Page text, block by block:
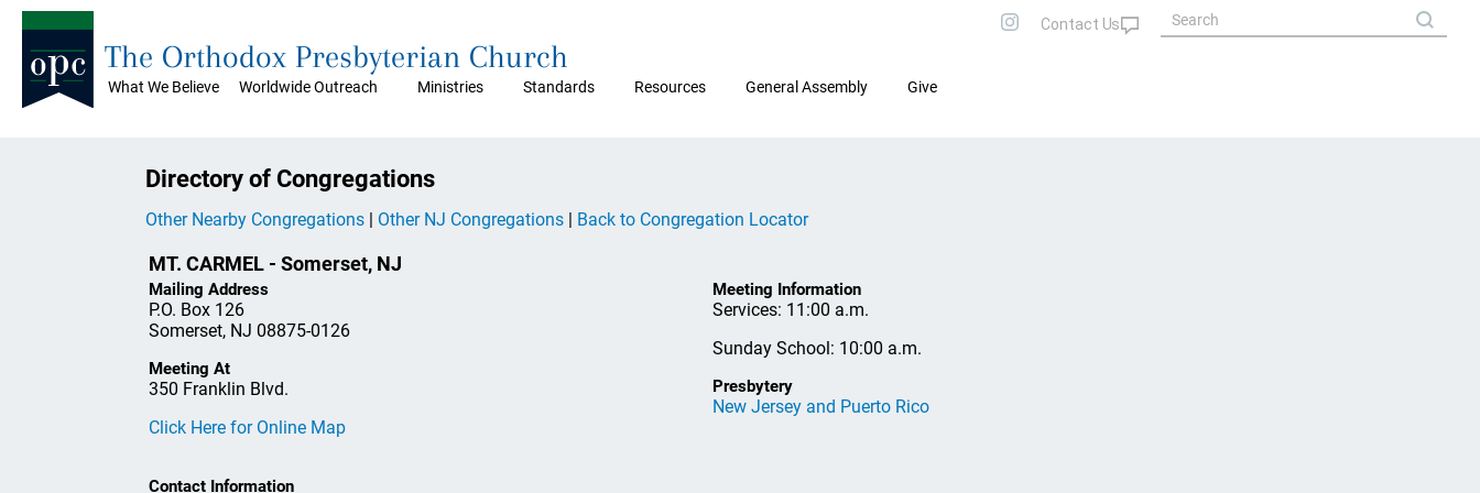
What We Believe Worldwide Outreach Ministries Standards Resources General Assembly Give
The Orthodox Presbyterian Church
Directory of Congregations
Other Nearby Congregations | Other NJ Congregations | Back to Congregation Locator
MT. CARMEL - Somerset, NJ
Mailing Address
P.O. Box 126
Somerset, NJ 08875-0126
Meeting At
350 Franklin Blvd.
Click Here for Online Map
Contact Information
Meeting Information
Services: 11:00 a.m.
Sunday School: 10:00 a.m.
Presbytery
New Jersey and Puerto Rico